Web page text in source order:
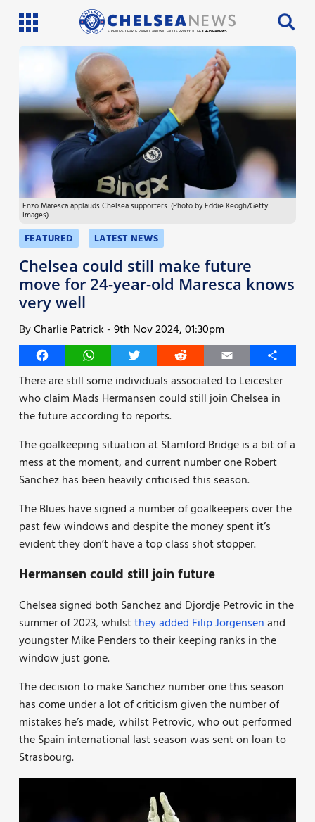
SI PHILLIPS, CHARLIE PATRICK AND WILL FAULKS BRING YOU THECHELSEA NEWS
Latest News
Team News
Injury News
Match Reports
Guides
More
Enzo Maresca applauds Chelsea supporters. (Photo by Eddie Keogh/Getty
Images)
FEATURED LATEST NEWS
Chelsea could still make future
move for 24-year-old Maresca knows
very well
ByCharlie Patrick -9th Nov 2024, 01:30pm
FacebookWhatsAppTwitter Reddit Email
Share
There are still some individuals associated to Leicester
who claim Mads Hermansen could still join Chelsea in
the future according to reports.
The goalkeeping situation at Stamford Bridge is a bit of a
mess at the moment, and current number one Robert
Sanchez has been heavily criticised this season.
The Blues have signed a number of goalkeepers over the
past few windows and despite the money spent it’s
evident they don’t have a top class shot stopper.
Hermansen could still join future
Chelsea signed both Sanchez and Djordje Petrovic in the
summer of 2023, whilstthey added Filip Jorgensenand
youngster Mike Penders to their keeping ranks in the
window just gone.
The decision to make Sanchez number one this season
has come under a lot of criticism given the number of
mistakes he’s made, whilst Petrovic, who out performed
the Spain international last season was sent on loan to
Strasbourg.